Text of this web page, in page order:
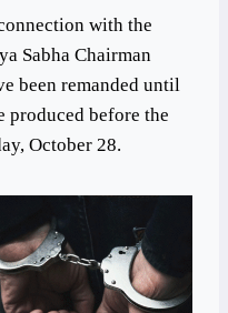
with the
Sabha Chairman
been remanded until
produced before the
October 28.